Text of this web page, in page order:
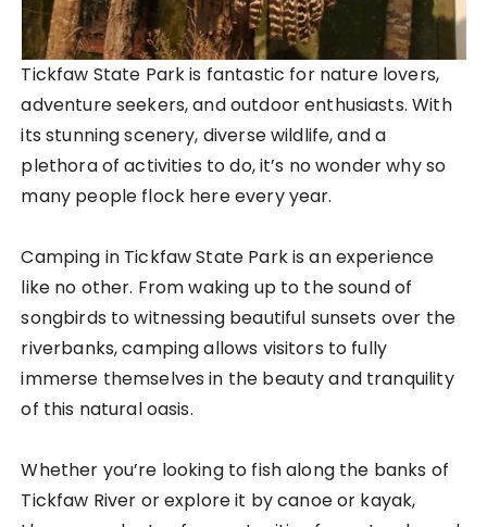
Tickfaw State Park is fantastic for nature lovers,
adventure seekers, and outdoor enthusiasts. With
its stunning scenery, diverse wildlife, and a
plethora of activities to do, it’s no wonder why so
many people flock here every year.
Camping in Tickfaw State Park is an experience
like no other. From waking up to the sound of
songbirds to witnessing beautiful sunsets over the
riverbanks, camping allows visitors to fully
immerse themselves in the beauty and tranquility
of this natural oasis.
Whether you’re looking to fish along the banks of
Tickfaw River or explore it by canoe or kayak,